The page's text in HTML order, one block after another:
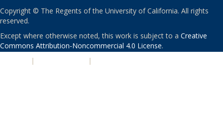
Copyright © The Regents of the University of California. All rights
reserved.
Except where otherwise noted, this work is subject to a Creative
Commons Attribution-Noncommercial 4.0 License.
| |